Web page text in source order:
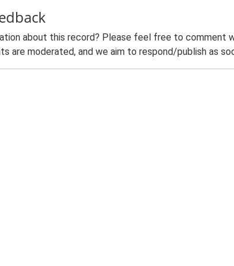
about this record? Please feel free to comment
are moderated, and we aim to respond/publish as